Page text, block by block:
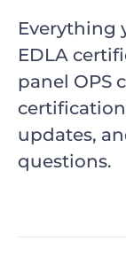
Everything
EDLA
panel OPS
updates,
questions.